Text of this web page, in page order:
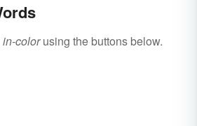
in-colorusing the buttons below.